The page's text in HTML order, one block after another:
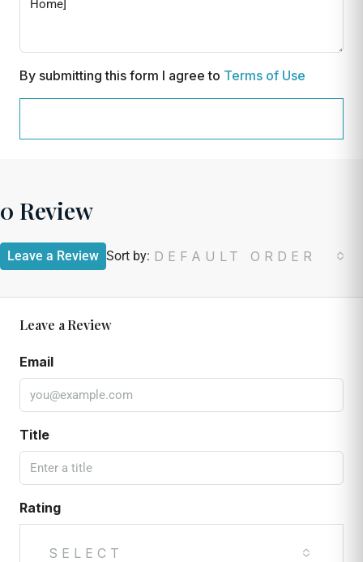
By submitting this form I agree to Terms of Use
0 Review
Sort by: DEFAULT ORDER
Leave a Review
Leave a Review
Email
Title
Rating
SELECT